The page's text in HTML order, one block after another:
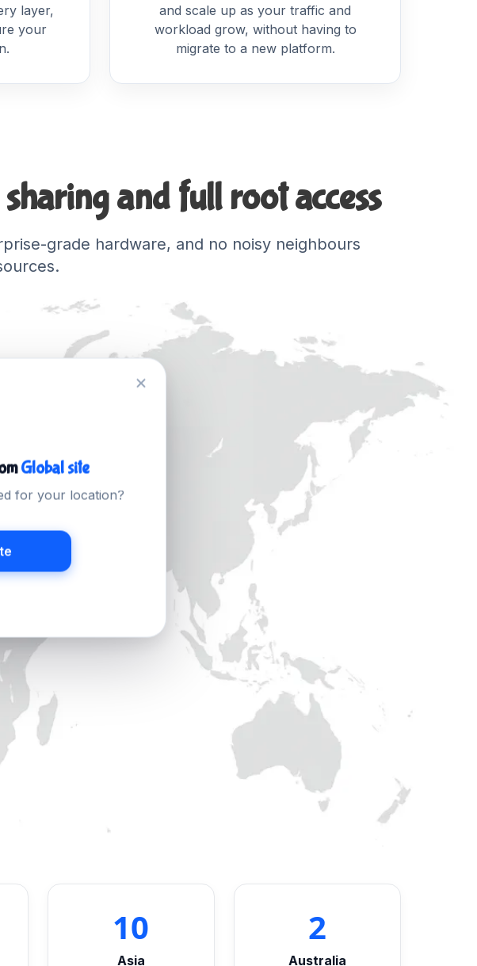
layer,
your
and scale up as your traffic and
workload grow, without having to
migrate to a new platform.
and full root access
grade hardware, and no noisy neighbours
10
Asia
2
Australia
Global site
for your location?